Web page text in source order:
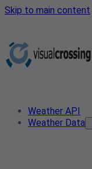
Skip to main content
Weather API
Weather Data